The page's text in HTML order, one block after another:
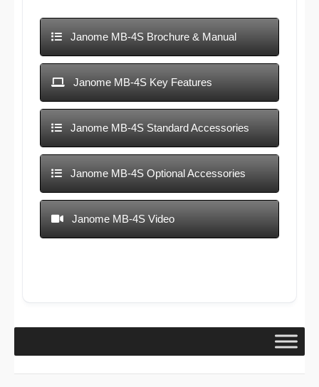
Janome MB-4S Brochure & Manual
Janome MB-4S Key Features
Janome MB-4S Standard Accessories
Janome MB-4S Optional Accessories
Janome MB-4S Video